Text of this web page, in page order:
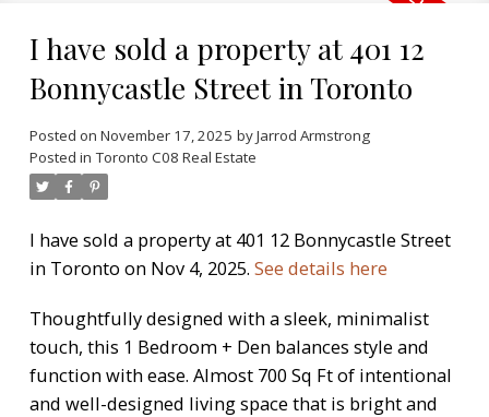
I have sold a property at 401 12
Bonnycastle Street in Toronto
Posted on November 17, 2025 byJarrod Armstrong
Posted in Toronto C08 Real Estate
I have sold a property at 401 12 Bonnycastle Street
in Toronto on Nov 4, 2025. See details here
Thoughtfully designed with a sleek, minimalist
touch, this 1 Bedroom + Den balances style and
function with ease. Almost 700 Sq Ft of intentional
and well-designed living space that is bright and